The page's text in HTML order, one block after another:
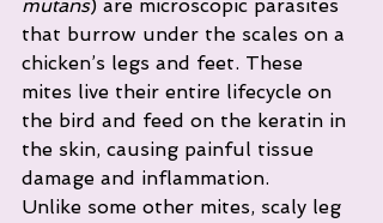
mutans) are microscopic parasites
that burrow under the scales on a
chicken’s legs and feet. These
mites live their entire lifecycle on
the bird and feed on the keratin in
the skin, causing painful tissue
damage and inflammation.
Unlike some other mites, scaly leg